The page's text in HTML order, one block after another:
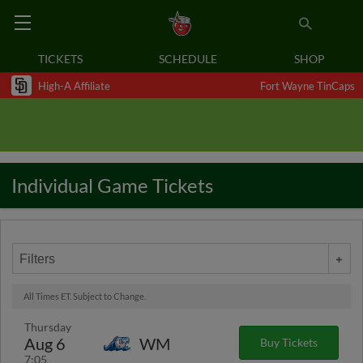
TICKETS SCHEDULE SHOP
High-A Affiliate Fort Wayne TinCaps
Individual Game Tickets
Filters
All Times ET. Subject to Change.
Thursday
Aug 6
7:05
WM Buy Tickets